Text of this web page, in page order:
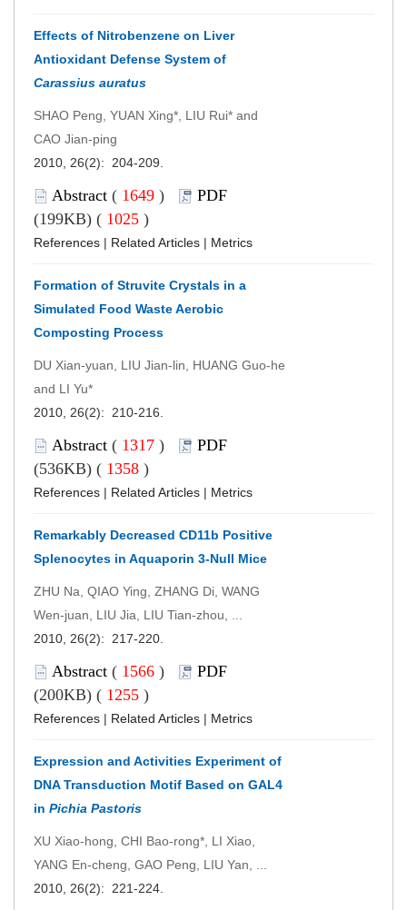
Effects of Nitrobenzene on Liver
Antioxidant Defense System of
Carassius auratus
SHAO Peng, YUAN Xing*, LIU Rui* and
CAO Jian-ping
2010, 26(2): 204-209.
Abstract ( 1649 )
PDF
(199KB) ( 1025 )
References | Related Articles | Metrics
Formation of Struvite Crystals in a
Simulated Food Waste Aerobic
Composting Process
DU Xian-yuan, LIU Jian-lin, HUANG Guo-he
and LI Yu*
2010, 26(2): 210-216.
Abstract ( 1317 )
PDF
(536KB) ( 1358 )
References | Related Articles | Metrics
Remarkably Decreased CD11b Positive
Splenocytes in Aquaporin 3-Null Mice
ZHU Na, QIAO Ying, ZHANG Di, WANG
Wen-juan, LIU Jia, LIU Tian-zhou, ...
2010, 26(2): 217-220.
Abstract ( 1566 )
PDF
(200KB) ( 1255 )
References | Related Articles | Metrics
Expression and Activities Experiment of
DNA Transduction Motif Based on GAL4
in Pichia Pastoris
XU Xiao-hong, CHI Bao-rong*, LI Xiao,
YANG En-cheng, GAO Peng, LIU Yan, ...
2010, 26(2): 221-224.